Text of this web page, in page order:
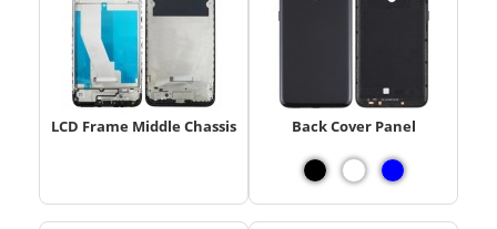
LCD Frame Middle Chassis Back Cover Panel